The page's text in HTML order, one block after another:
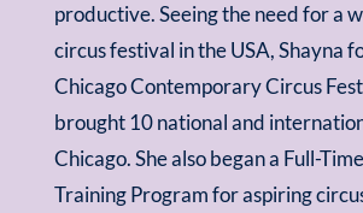
productive. Seeing the need for a
circus festival in the USA, Shayna
Chicago Contemporary Circus
brought 10 national and
Chicago. She also began a Full-
Training Program for aspiring